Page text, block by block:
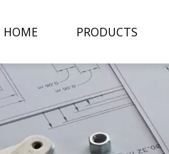
HOME PRODUCTS